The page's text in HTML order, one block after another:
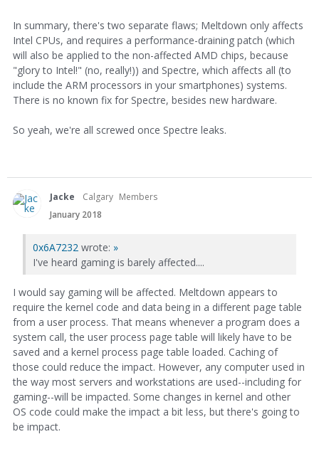
In summary, there's two separate flaws; Meltdown only affects
Intel CPUs, and requires a performance-draining patch (which
will also be applied to the non-affected AMD chips, because
"glory to Intel!" (no, really!)) and Spectre, which affects all (to
include the ARM processors in your smartphones) systems.
There is no known fix for Spectre, besides new hardware.
So yeah, we're all screwed once Spectre leaks.
Jacke Calgary Members
January 2018
0x6A7232 wrote: »
I've heard gaming is barely affected....
I would say gaming will be affected. Meltdown appears to
require the kernel code and data being in a different page table
from a user process. That means whenever a program does a
system call, the user process page table will likely have to be
saved and a kernel process page table loaded. Caching of
those could reduce the impact. However, any computer used in
the way most servers and workstations are used--including for
gaming--will be impacted. Some changes in kernel and other
OS code could make the impact a bit less, but there's going to
be impact.